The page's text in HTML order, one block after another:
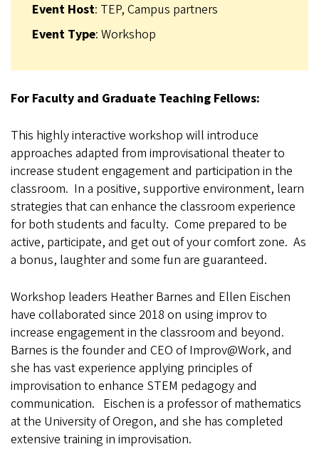
Event Host: TEP, Campus partners
Event Type: Workshop
For Faculty and Graduate Teaching Fellows:
This highly interactive workshop will introduce
approaches adapted from improvisational theater to
increase student engagement and participation in the
classroom. In a positive, supportive environment, learn
strategies that can enhance the classroom experience
for both students and faculty. Come prepared to be
active, participate, and get out of your comfort zone. As
a bonus, laughter and some fun are guaranteed.
Workshop leaders Heather Barnes and Ellen Eischen
have collaborated since 2018 on using improv to
increase engagement in the classroom and beyond.
Barnes is the founder and CEO of Improv@Work, and
she has vast experience applying principles of
improvisation to enhance STEM pedagogy and
communication. Eischen is a professor of mathematics
at the University of Oregon, and she has completed
extensive training in improvisation.